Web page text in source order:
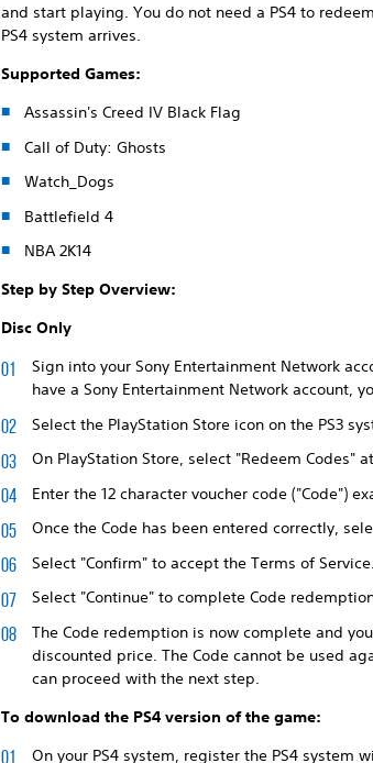
and start playing. You do not need a PS4 to
PS4 system arrives.
Supported Games:
Assassin's Creed IV Black Flag
Call of Duty: Ghosts
Watch_Dogs
Battlefield 4
NBA 2K14
Step by Step Overview:
Disc Only
Sign into your Sony Entertainment Network
have a Sony Entertainment Network account,
Select the PlayStation Store icon on the PS3
On PlayStation Store, select "Redeem Codes"
Enter the 12 character voucher code ("Code")
Once the Code has been entered correctly,
Select "Confirm" to accept the Terms of Service.
Select "Continue" to complete Code
The Code redemption is now complete and
discounted price. The Code cannot be used
can proceed with the next step.
To download the PS4 version of the game:
On your PS4 system, register the PS4 system